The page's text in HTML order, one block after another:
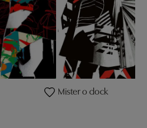
Mister o clock